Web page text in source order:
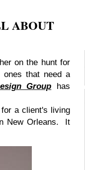
ABOUT
on the hunt for
ones that need a
Group has
a client's living
New Orleans. It